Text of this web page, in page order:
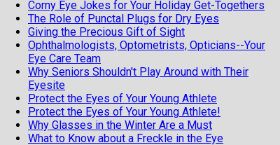
Corny Eye Jokes for Your Holiday Get-Togethers
The Role of Punctal Plugs for Dry Eyes
Giving the Precious Gift of Sight
Ophthalmologists, Optometrists, Opticians--Your
Eye Care Team
Why Seniors Shouldn't Play Around with Their
Eyesite
Protect the Eyes of Your Young Athlete
Protect the Eyes of Your Young Athlete!
Why Glasses in the Winter Are a Must
What to Know about a Freckle in the Eye